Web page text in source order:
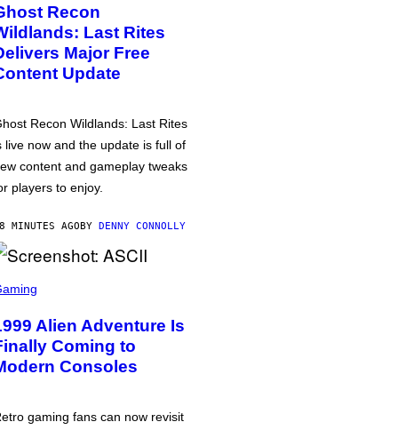
Recon
Last Rites
Major Free
Update
Recon Wildlands: Last Rites
live now and the update is full of
content and gameplay tweaks
players to enjoy.
MINUTES AGOBY DENNY CONNOLLY
Alien Adventure Is
Coming to
Consoles
gaming fans can now revisit